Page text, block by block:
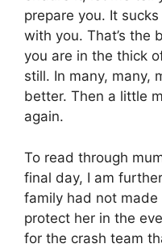
prepare you. It
with you. That’s the
you are in the thick
still. In many, many,
better. Then a little
again.
To read through
final day, I am
family had not
protect her in the
for the crash team